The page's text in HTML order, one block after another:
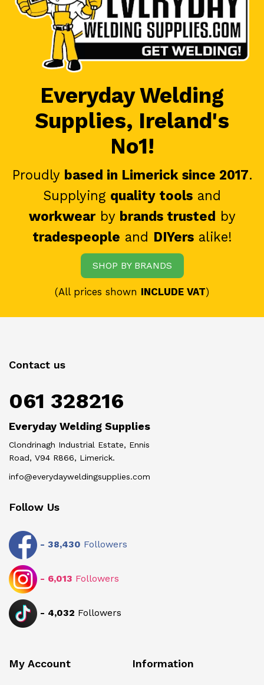
Everyday Welding
Supplies, Ireland's
No1!
Proudly based in Limerick since 2017.
Supplying quality tools and
workwearby brands trusted by
tradespeople and DIYersalike!
SHOP BY BRANDS
(All prices shown INCLUDE VAT)
Contact us
061 328216
Everyday Welding Supplies
Clondrinagh Industrial Estate, Ennis
Road, V94 R866, Limerick.
info@everydayweldingsupplies.com
Follow Us
- 38,430 Followers
- 6,013 Followers
- 4,032 Followers
My Account Information